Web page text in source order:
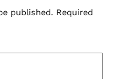
published. Required